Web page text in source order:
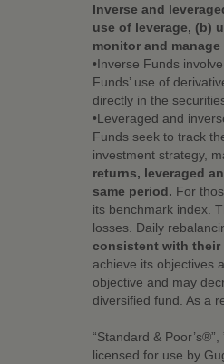
Inverse and
use of leverage, (b)
monitor and
•Inverse Funds
Funds’ use of
directly in the
•Leveraged and
Funds seek to track
investment strategy,
returns, leveraged
same period. For
its benchmark index.
losses. Daily
consistent with their
achieve its objectives
objective and may
diversified fund. As a
“Standard &
licensed for use by